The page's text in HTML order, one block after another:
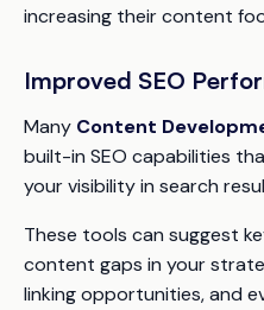
increasing their content
Improved SEO
Many Content
built-in SEO capabilities
your visibility in search
These tools can suggest
content gaps in your
linking opportunities, and